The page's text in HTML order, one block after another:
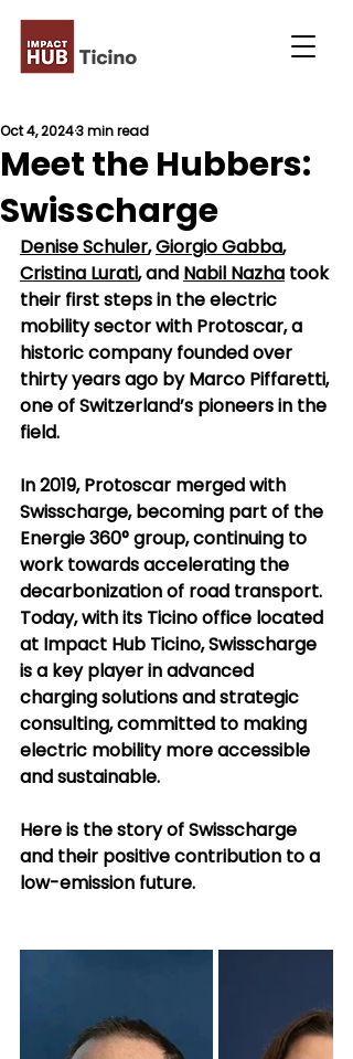
Meet the Hubbers:
Swisscharge
Oct 4, 20243 min read
Denise Schuler, Giorgio Gabba,
Cristina Lurati, and Nabil Nazha took
their first steps in the electric
mobility sector with Protoscar, a
historic company founded over
thirty years ago by Marco Piffaretti,
one of Switzerland’s pioneers in the
field.
In 2019, Protoscar merged with
Swisscharge, becoming part of the
Energie 360° group, continuing to
work towards accelerating the
decarbonization of road transport.
Today, with its Ticino office located
at Impact Hub Ticino, Swisscharge
is a key player in advanced
charging solutions and strategic
consulting, committed to making
electric mobility more accessible
and sustainable.
Here is the story of Swisscharge
and their positive contribution to a
low-emission future.